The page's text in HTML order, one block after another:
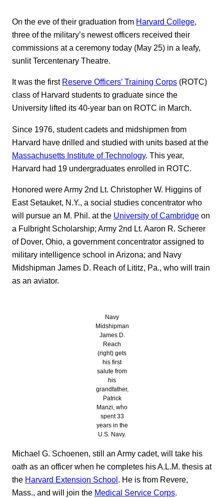
On the eve of their graduation from Harvard College,
three of the military’s newest officers received their
commissions at a ceremony today (May 25) in a leafy,
sunlit Tercentenary Theatre.
It was the first Reserve Officers’ Training Corps (ROTC)
class of Harvard students to graduate since the
University lifted its 40-year ban on ROTC in March.
Since 1976, student cadets and midshipmen from
Harvard have drilled and studied with units based at the
Massachusetts Institute of Technology. This year,
Harvard had 19 undergraduates enrolled in ROTC.
Honored were Army 2nd Lt. Christopher W. Higgins of
East Setauket, N.Y., a social studies concentrator who
will pursue an M. Phil. at the University of Cambridge on
a Fulbright Scholarship; Army 2nd Lt. Aaron R. Scherer
of Dover, Ohio, a government concentrator assigned to
military intelligence school in Arizona; and Navy
Midshipman James D. Reach of Lititz, Pa., who will train
as an aviator.
Navy
Midshipman
James D.
Reach
(right) gets
his first
salute from
his
grandfather,
Patrick
Manzi, who
spent 33
years in the
U.S. Navy.
Michael G. Schoenen, still an Army cadet, will take his
oath as an officer when he completes his A.L.M. thesis at
the Harvard Extension School . He is from Revere,
Mass., and will join the Medical Service Corps.